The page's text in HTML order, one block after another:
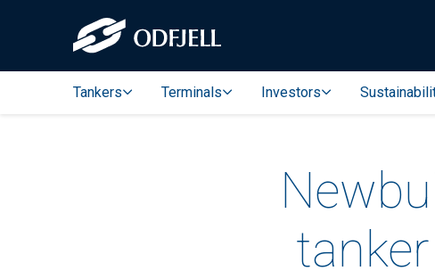
Tankers Terminals Investors